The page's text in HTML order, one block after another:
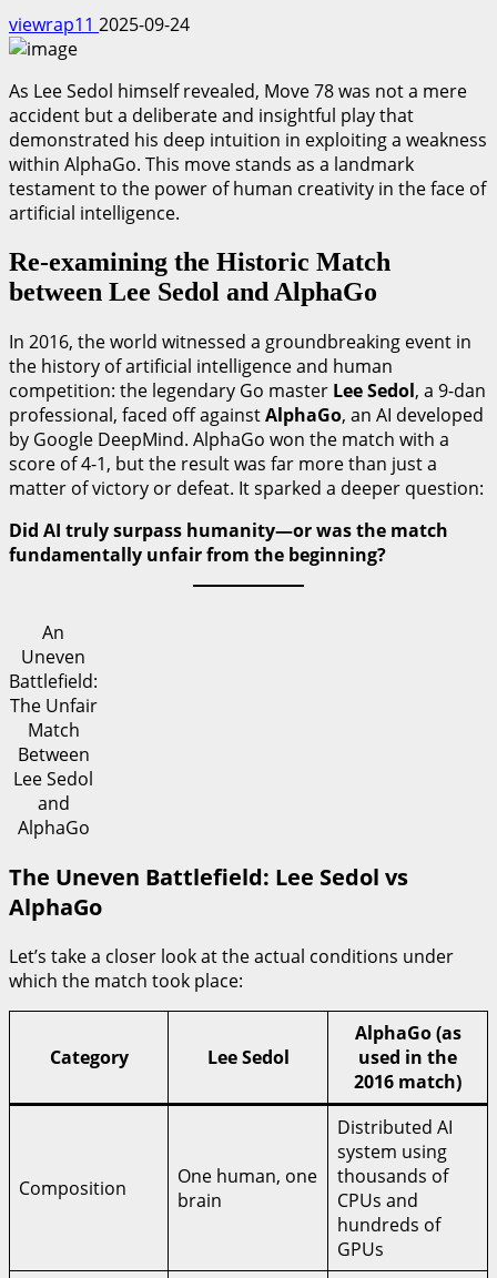
viewrap11 2025-09-24
As Lee Sedol himself revealed, Move 78 was not a mere
accident but a deliberate and insightful play that
demonstrated his deep intuition in exploiting a weakness
within AlphaGo. This move stands as a landmark
testament to the power of human creativity in the face of
artificial intelligence.
Re-examining the Historic Match
between Lee Sedol and AlphaGo
In 2016, the world witnessed a groundbreaking event in
the history of artificial intelligence and human
competition: the legendary Go master Lee Sedol, a 9-dan
professional, faced off againstAlphaGo, an AI developed
by Google DeepMind. AlphaGo won the match with a
score of 4-1, but the result was far more than just a
matter of victory or defeat. It sparked a deeper question:
Did AI truly surpass humanity—or was the match
fundamentally unfair from the beginning?
An
Uneven
Battlefield:
The Unfair
Match
Between
Lee Sedol
and
AlphaGo
The Uneven Battlefield: Lee Sedol vs
AlphaGo
Let’s take a closer look at the actual conditions under
which the match took place:
Category Lee Sedol
AlphaGo (as
used in the
2016 match)
Composition
One human, one
brain
Distributed AI
system using
thousands of
CPUs and
hundreds of
GPUs